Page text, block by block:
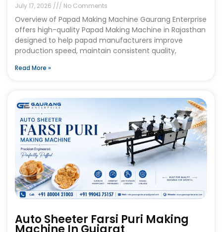
July 17, 2026 No Comments
Overview of Papad Making Machine Gaurang Enterprise
offers high-quality Papad Making Machine in Rajasthan
designed to help papad manufacturers improve
production speed, maintain consistent quality,
Read More »
Auto Sheeter Farsi Puri Making